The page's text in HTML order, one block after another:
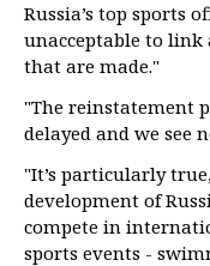
Russia’s top sports
unacceptable to link
that are made."
"The reinstatement
delayed and we see
"It’s particularly
development of
compete in
sports events -